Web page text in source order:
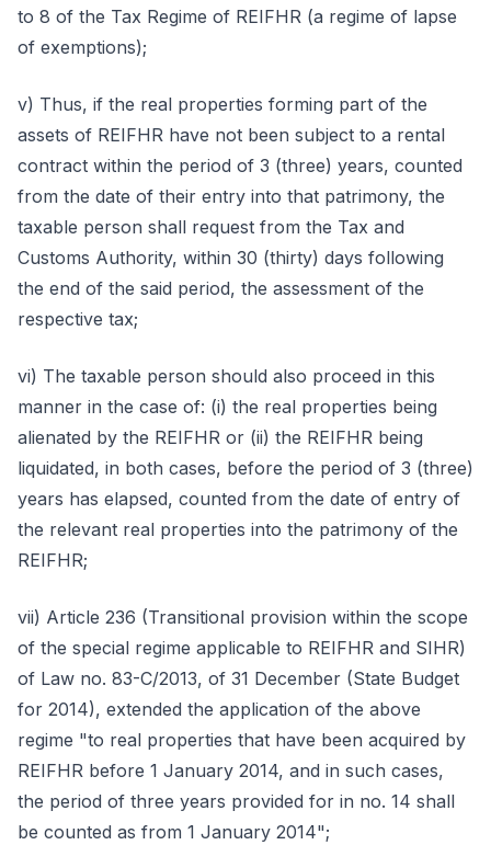
to 8 of the Tax Regime of REIFHR (a regime of lapse
of exemptions);
v) Thus, if the real properties forming part of the
assets of REIFHR have not been subject to a rental
contract within the period of 3 (three) years, counted
from the date of their entry into that patrimony, the
taxable person shall request from the Tax and
Customs Authority, within 30 (thirty) days following
the end of the said period, the assessment of the
respective tax;
vi) The taxable person should also proceed in this
manner in the case of: (i) the real properties being
alienated by the REIFHR or (ii) the REIFHR being
liquidated, in both cases, before the period of 3 (three)
years has elapsed, counted from the date of entry of
the relevant real properties into the patrimony of the
REIFHR;
vii) Article 236 (Transitional provision within the scope
of the special regime applicable to REIFHR and SIHR)
of Law no. 83-C/2013, of 31 December (State Budget
for 2014), extended the application of the above
regime "to real properties that have been acquired by
REIFHR before 1 January 2014, and in such cases,
the period of three years provided for in no. 14 shall
be counted as from 1 January 2014";